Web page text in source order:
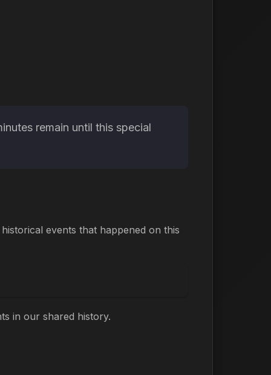
remain until this special
events that happened on this
in our shared history.